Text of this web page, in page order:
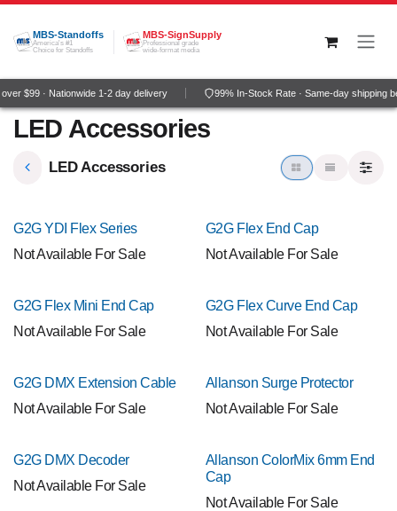
Skip to Content
MBS-Standoffs
America's #1
Choice for Standoffs
MBS-SignSupply
Professional grade
wide-format media
$99 · Nationwide 1-2 day delivery 99% In-Stock Rate · Same-day shipping
LED Accessories
LED Accessories
G2G YDI Flex Series
Not Available For Sale
G2G Flex End Cap
Not Available For Sale
G2G Flex Mini End Cap
Not Available For Sale
G2G Flex Curve End Cap
Not Available For Sale
G2G DMX Extension Cable
Not Available For Sale
Allanson Surge Protector
Not Available For Sale
G2G DMX Decoder
Not Available For Sale
Allanson ColorMix 6mm End
Cap
Not Available For Sale